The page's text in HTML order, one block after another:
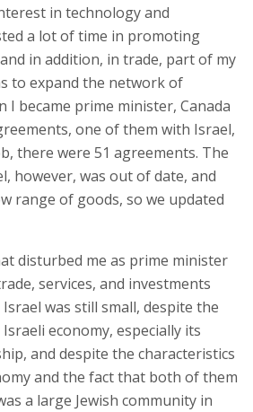
in technology and
a lot of time in promoting
in addition, in trade, part of my
to expand the network of
I became prime minister, Canada
one of them with Israel,
there were 51 agreements. The
however, was out of date, and
range of goods, so we updated
disturbed me as prime minister
services, and investments
was still small, despite the
economy, especially its
and despite the characteristics
and the fact that both of them
a large Jewish community in